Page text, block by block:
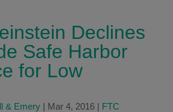
Declines
Safe Harbor
for Low
& Emery| Mar 4, 2016| FTC